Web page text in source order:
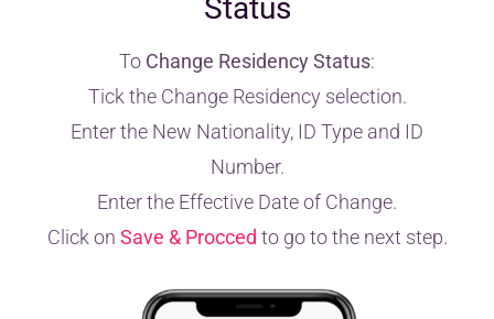
Status
To Change Residency Status:
Tick the Change Residency selection.
Enter the New Nationality, ID Type and ID
Number.
Enter the Effective Date of Change.
Click on Save & Procced to go to the next step.